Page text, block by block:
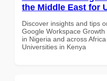
the Middle East for
Discover insights and tips
Google Workspace
in Nigeria and across
Universities in Kenya